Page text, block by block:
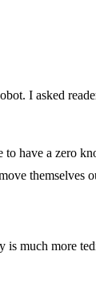
I asked
have a zero
themselves
much more